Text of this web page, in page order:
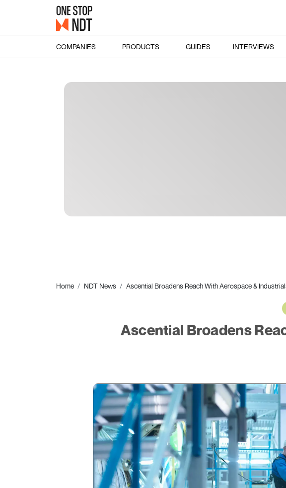
COMPANIES PRODUCTS GUIDES INTERVIEWS
Home NDT News Ascential Broadens Reach With Aerospace &
Ascential Broadens